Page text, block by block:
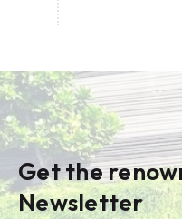
Get the
Newsletter